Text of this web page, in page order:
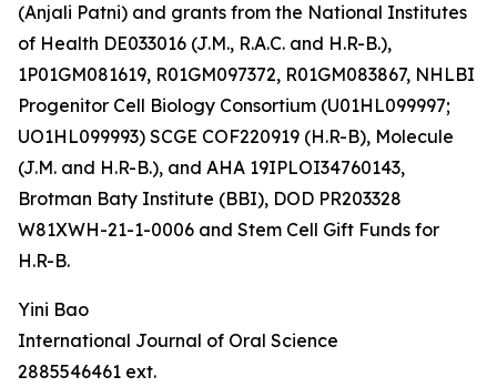
(Anjali Patni) and grants from the National Institutes
of Health DE033016 (J.M., R.A.C. and H.R-B.),
1P01GM081619, R01GM097372, R01GM083867, NHLBI
Progenitor Cell Biology Consortium (U01HL099997;
UO1HL099993) SCGE COF220919 (H.R-B), Molecule
(J.M. and H.R-B.), and AHA 19IPLOI34760143,
Brotman Baty Institute (BBI), DOD PR203328
W81XWH-21-1-0006 and Stem Cell Gift Funds for
H.R-B.
Yini Bao
International Journal of Oral Science
2885546461 ext.